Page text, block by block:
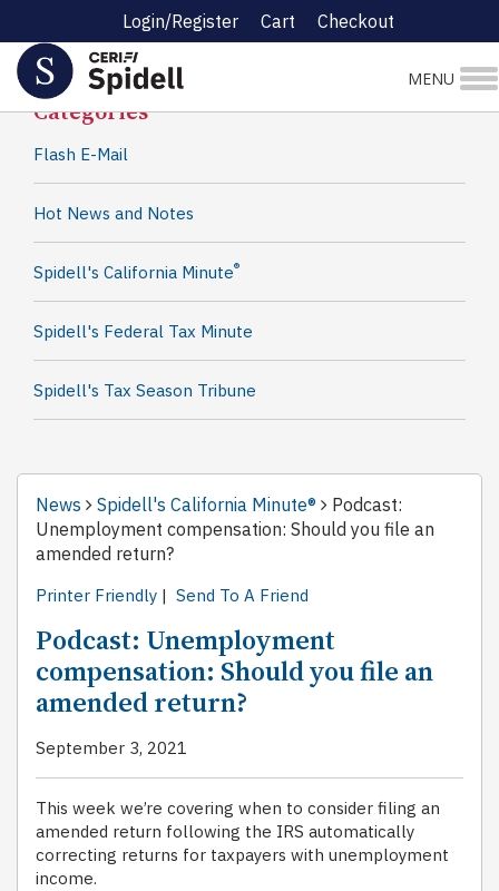
Login/Register Cart Checkout
MENU
Spidell News
Categories
Flash E-Mail
Hot News and Notes
Spidell's California Minute®
Spidell's Federal Tax Minute
Spidell's Tax Season Tribune
News Spidell's California Minute®
Podcast:
Unemployment compensation: Should you file an
amended return?
Printer Friendly | Send To A Friend
Podcast: Unemployment
compensation: Should you file an
amended return?
September 3, 2021
This week we’re covering when to consider filing an
amended return following the IRS automatically
correcting returns for taxpayers with unemployment
income.